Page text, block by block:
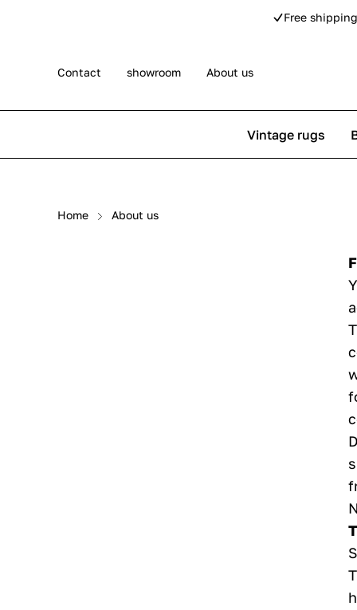
Free
Contact showroom About us
Vintage rugs
Persian rugs
Pip
Home About us